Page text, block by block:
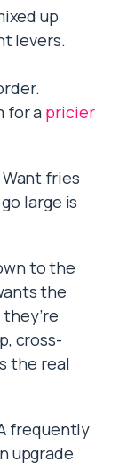
up
levers.
for a pricier
fries
large is
to the
the
cross-
the real
frequently
upgrade